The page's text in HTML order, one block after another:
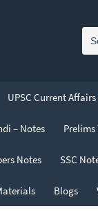
e
o
y
UPSC Current Affairs
– Notes Prelims
Notes SSC
Blogs